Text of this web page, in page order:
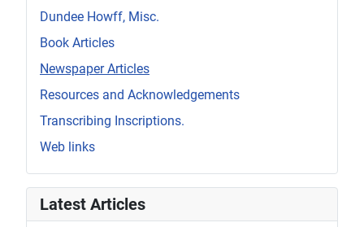
Dundee Howff, Misc.
Book Articles
Newspaper Articles
Resources and Acknowledgements
Transcribing Inscriptions.
Web links
Latest Articles